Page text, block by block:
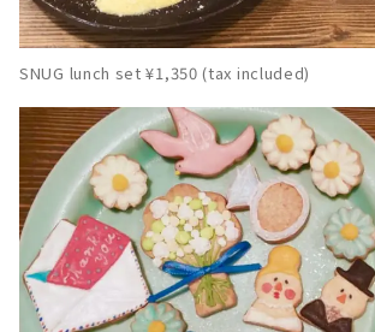
SNUG lunch set ¥1,350 (tax included)